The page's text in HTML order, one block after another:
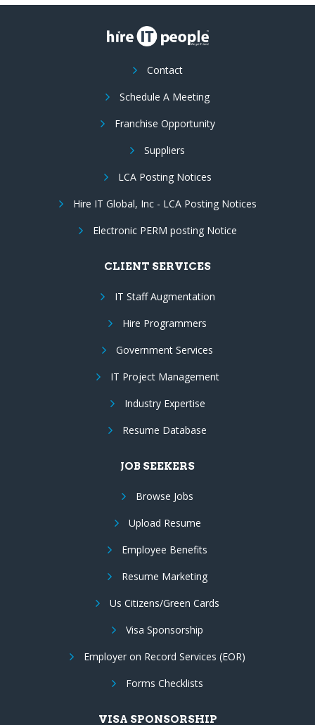
Contact
Schedule A Meeting
Franchise Opportunity
Suppliers
LCA Posting Notices
Hire IT Global, Inc - LCA Posting Notices
Electronic PERM posting Notice
CLIENT SERVICES
IT Staff Augmentation
Hire Programmers
Government Services
IT Project Management
Industry Expertise
Resume Database
JOB SEEKERS
Browse Jobs
Upload Resume
Employee Benefits
Resume Marketing
Us Citizens/Green Cards
Visa Sponsorship
Employer on Record Services (EOR)
Forms Checklists
VISA SPONSORSHIP